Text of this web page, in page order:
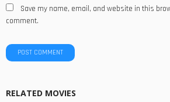
Save my name, email, and website in this
comment.
RELATED MOVIES